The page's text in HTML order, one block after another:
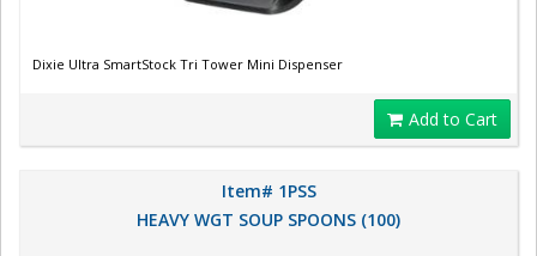
Dixie Ultra SmartStock Tri Tower Mini Dispenser
Add to Cart
Item# 1PSS
HEAVY WGT SOUP SPOONS (100)